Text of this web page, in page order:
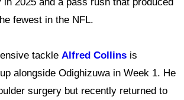
fewest in the NFL.
tackle Alfred Collins is
alongside Odighizuwa in Week 1. He
surgery but recently returned to